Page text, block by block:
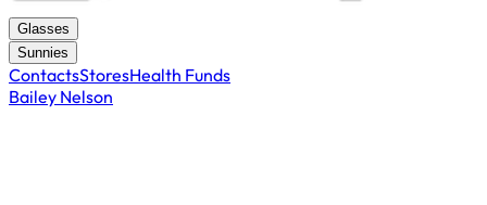
Glasses
Sunnies
ContactsStoresHealth Funds
Bailey Nelson